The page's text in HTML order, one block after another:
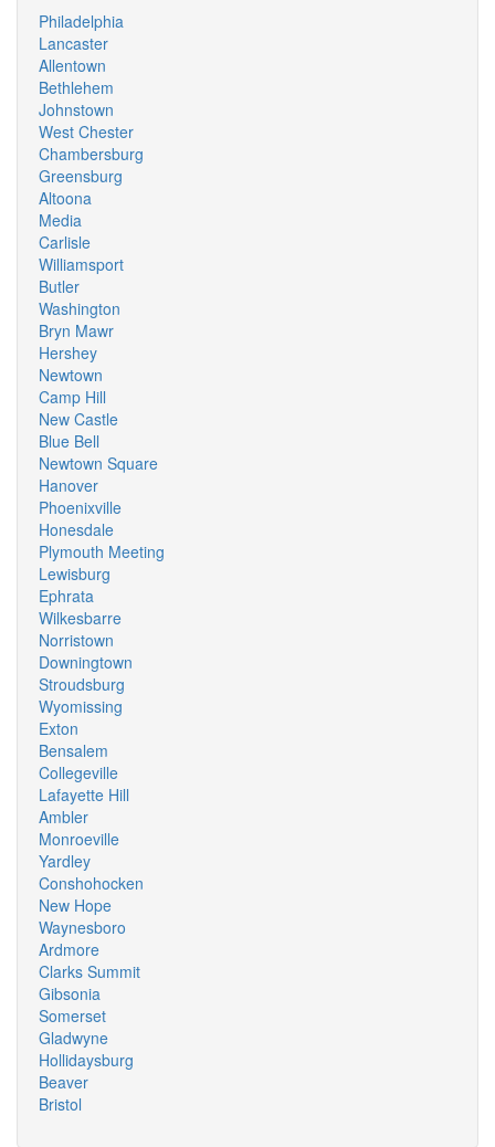
Philadelphia
Lancaster
Allentown
Bethlehem
Johnstown
West Chester
Chambersburg
Greensburg
Altoona
Media
Carlisle
Williamsport
Butler
Washington
Bryn Mawr
Hershey
Newtown
Camp Hill
New Castle
Blue Bell
Newtown Square
Hanover
Phoenixville
Honesdale
Plymouth Meeting
Lewisburg
Ephrata
Wilkesbarre
Norristown
Downingtown
Stroudsburg
Wyomissing
Exton
Bensalem
Collegeville
Lafayette Hill
Ambler
Monroeville
Yardley
Conshohocken
New Hope
Waynesboro
Ardmore
Clarks Summit
Gibsonia
Somerset
Gladwyne
Hollidaysburg
Beaver
Bristol